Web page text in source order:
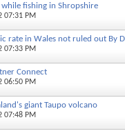
fishing in Shropshire
07:31 PM
rate in Wales not ruled out By
07:33 PM
Connect
06:50 PM
giant Taupo volcano
07:48 PM